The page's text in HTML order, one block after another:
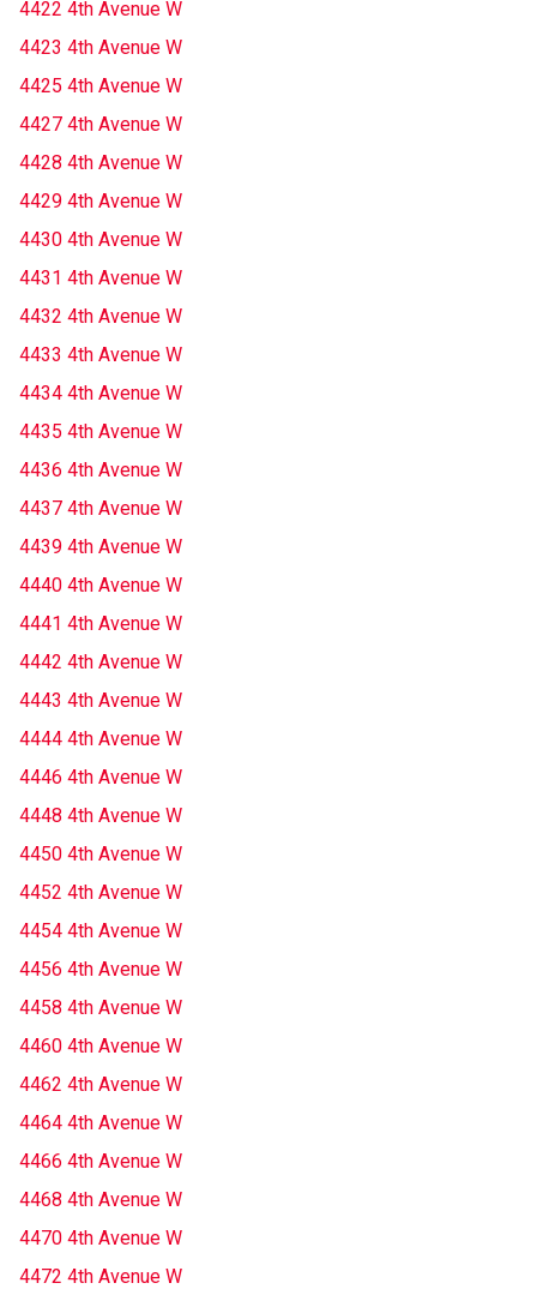
4422 4th Avenue W
4423 4th Avenue W
4425 4th Avenue W
4427 4th Avenue W
4428 4th Avenue W
4429 4th Avenue W
4430 4th Avenue W
4431 4th Avenue W
4432 4th Avenue W
4433 4th Avenue W
4434 4th Avenue W
4435 4th Avenue W
4436 4th Avenue W
4437 4th Avenue W
4439 4th Avenue W
4440 4th Avenue W
4441 4th Avenue W
4442 4th Avenue W
4443 4th Avenue W
4444 4th Avenue W
4446 4th Avenue W
4448 4th Avenue W
4450 4th Avenue W
4452 4th Avenue W
4454 4th Avenue W
4456 4th Avenue W
4458 4th Avenue W
4460 4th Avenue W
4462 4th Avenue W
4464 4th Avenue W
4466 4th Avenue W
4468 4th Avenue W
4470 4th Avenue W
4472 4th Avenue W